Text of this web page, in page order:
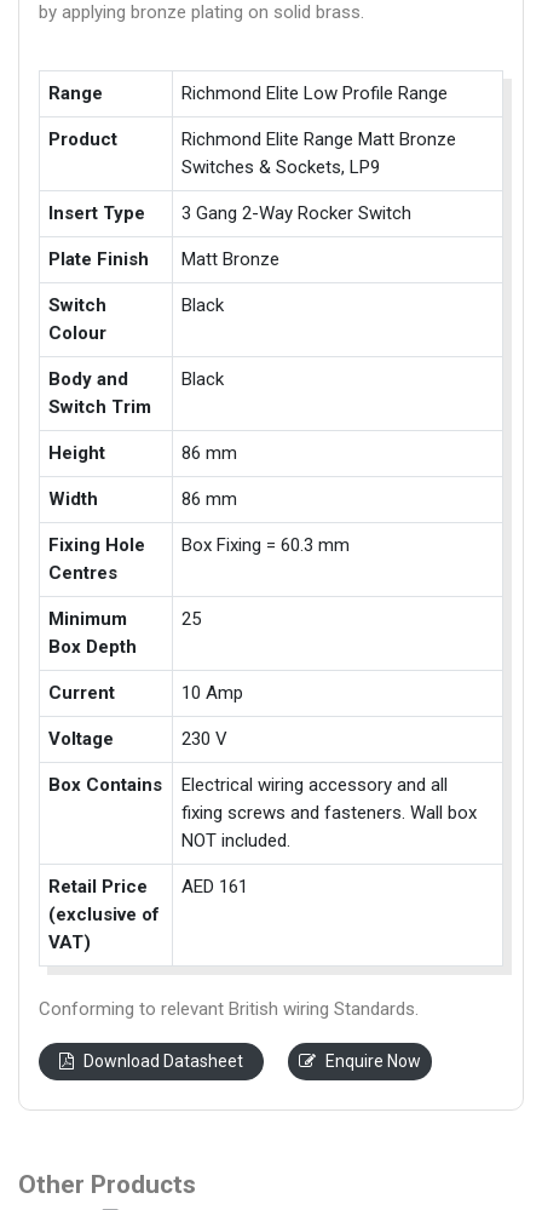
by applying bronze plating on solid brass.
Range Richmond Elite Low Profile Range
Product
Richmond Elite Range Matt Bronze
Switches & Sockets, LP9
Insert Type 3 Gang 2-Way Rocker Switch
Plate Finish Matt Bronze
Switch
Colour
Black
Body and
Switch Trim
Black
Height 86 mm
Width 86 mm
Fixing Hole
Centres
Box Fixing = 60.3 mm
Minimum
Box Depth
25
Current 10 Amp
Voltage 230 V
Box Contains
Electrical wiring accessory and all
fixing screws and fasteners. Wall box
NOT included.
Retail Price
(exclusive of
VAT)
AED 161
Conforming to relevant British wiring Standards.
Download Datasheet Enquire Now
Other Products